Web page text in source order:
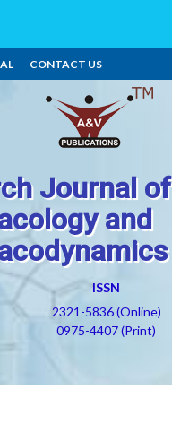
CONTACT US
Journal of
and
ISSN
2321-5836 (Online)
0975-4407 (Print)